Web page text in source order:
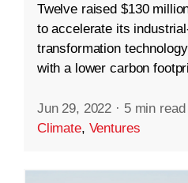
Twelve raised $130
to accelerate its
transformation
with a lower carbon
Jun 29, 2022 · 5 min read
Climate, Ventures